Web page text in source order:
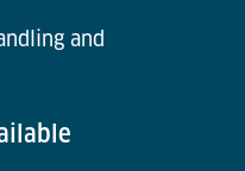
and